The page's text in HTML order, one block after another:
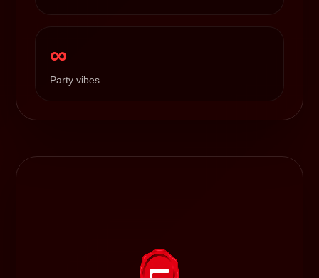
∞
Party vibes